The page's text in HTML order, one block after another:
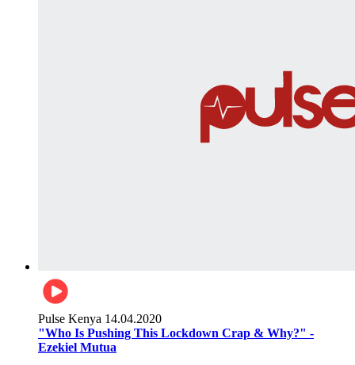
Pulse Kenya 14.04.2020
"Who Is Pushing This Lockdown Crap & Why?" -
Ezekiel Mutua